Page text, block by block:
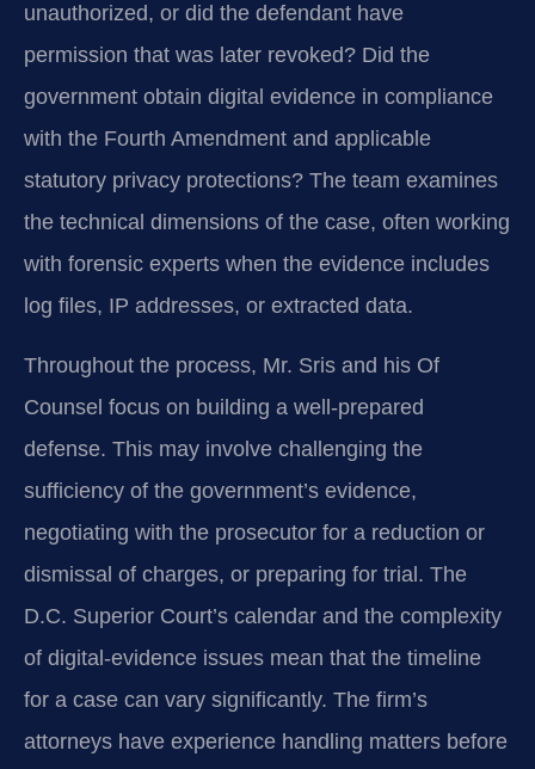
unauthorized, or did the defendant have
permission that was later revoked? Did the
government obtain digital evidence in compliance
with the Fourth Amendment and applicable
statutory privacy protections? The team examines
the technical dimensions of the case, often working
with forensic experts when the evidence includes
log files, IP addresses, or extracted data.
Throughout the process, Mr. Sris and his Of
Counsel focus on building a well‑prepared
defense. This may involve challenging the
sufficiency of the government’s evidence,
negotiating with the prosecutor for a reduction or
dismissal of charges, or preparing for trial. The
D.C. Superior Court’s calendar and the complexity
of digital‑evidence issues mean that the timeline
for a case can vary significantly. The firm’s
attorneys have experience handling matters before